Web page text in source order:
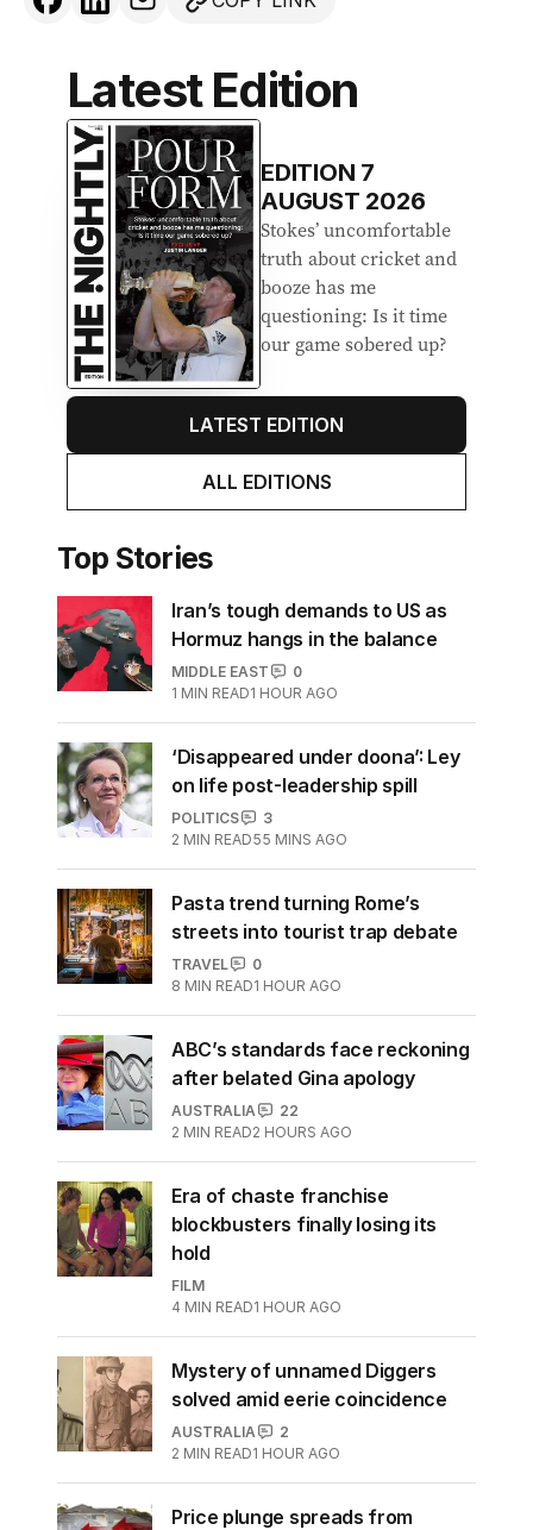
Latest Edition
EDITION 7
AUGUST 2026
Stokes’ uncomfortable
truth about cricket and
booze has me
questioning: Is it time
our game sobered up?
LATEST EDITION
ALL EDITIONS
Top Stories
Iran’s tough demands to US as
Hormuz hangs in the balance
MIDDLE EAST
0
1 MIN READ1 HOUR AGO
‘Disappeared under doona’: Ley
on life post-leadership spill
POLITICS
3
2 MIN READ55 MINS AGO
Pasta trend turning Rome’s
streets into tourist trap debate
TRAVEL
0
8 MIN READ1 HOUR AGO
ABC’s standards face reckoning
after belated Gina apology
AUSTRALIA
22
2 MIN READ2 HOURS AGO
Era of chaste franchise
blockbusters finally losing its
hold
FILM
4 MIN READ1 HOUR AGO
Mystery of unnamed Diggers
solved amid eerie coincidence
AUSTRALIA
2
2 MIN READ1 HOUR AGO
Price plunge spreads from